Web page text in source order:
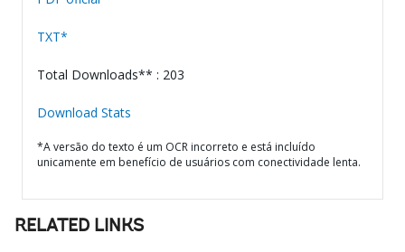
TXT*
Total Downloads** : 203
Download Stats
*A versão do texto é um OCR incorreto e está incluído
unicamente em benefício de usuários com conectividade lenta.
RELATED LINKS